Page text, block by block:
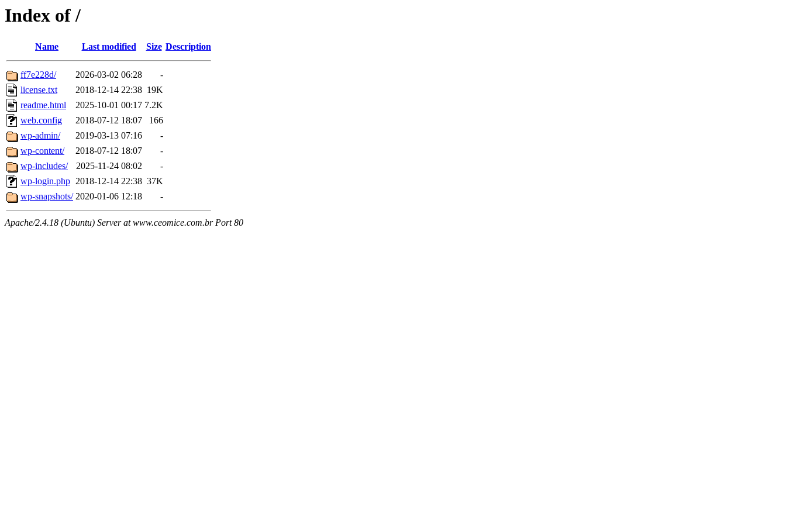
Index of /
Name Last modified Size Description
ff7e228d/ 2026-03-02 06:28
-
license.txt
2018-12-14 22:38 19K
readme.html
2025-10-01 00:17 7.2K
web.config
2018-07-12 18:07
166
wp-admin/
2019-03-13 07:16
-
wp-content/
2018-07-12 18:07
-
wp-includes/
2025-11-24 08:02
-
wp-login.php 2018-12-14 22:38 37K
wp-snapshots/ 2020-01-06 12:18 -
Apache/2.4.18 (Ubuntu) Server at www.ceomice.com.br Port 80